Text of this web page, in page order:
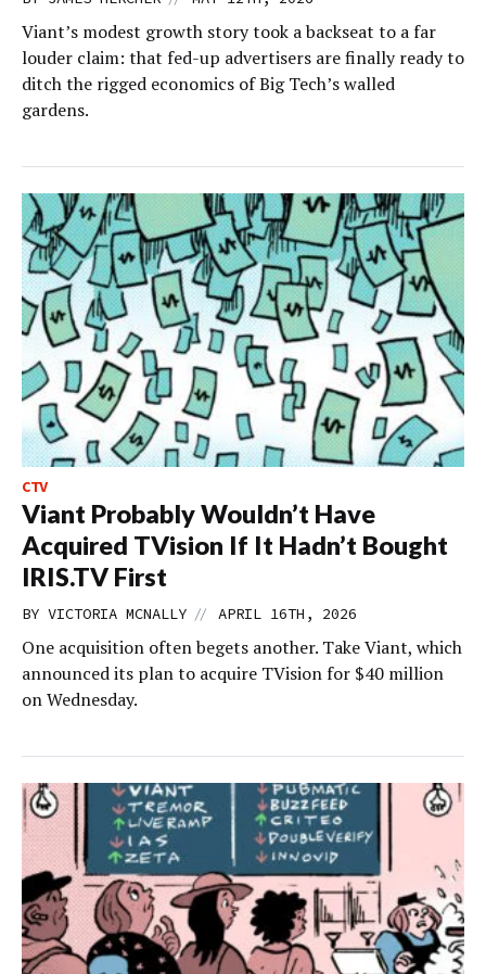
Viant’s modest growth story took a backseat to a far
louder claim: that fed-up advertisers are finally ready to
ditch the rigged economics of Big Tech’s walled
gardens.
CTV
Viant Probably Wouldn’t Have
Acquired TVision If It Hadn’t Bought
IRIS.TV First
BY VICTORIA MCNALLY // APRIL 16TH, 2026
One acquisition often begets another. Take Viant, which
announced its plan to acquire TVision for $40 million
on Wednesday.